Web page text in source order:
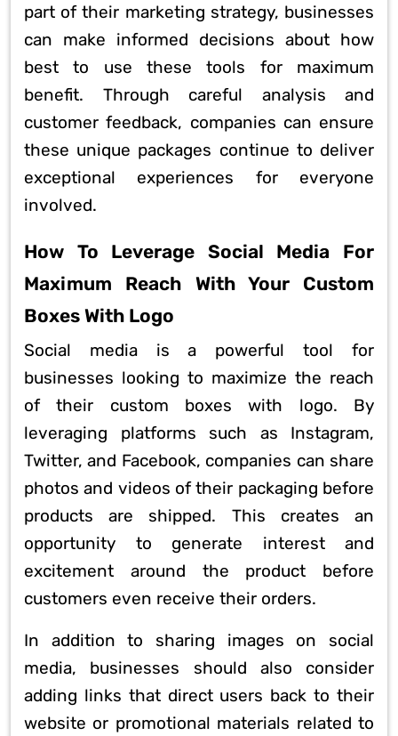
part of their marketing strategy, businesses
can make informed decisions about how
best to use these tools for maximum
benefit. Through careful analysis and
customer feedback, companies can ensure
these unique packages continue to deliver
exceptional experiences for everyone
involved.
How To Leverage Social Media For
Maximum Reach With Your Custom
Boxes With Logo
Social media is a powerful tool for
businesses looking to maximize the reach
of their custom boxes with logo. By
leveraging platforms such as Instagram,
Twitter, and Facebook, companies can share
photos and videos of their packaging before
products are shipped. This creates an
opportunity to generate interest and
excitement around the product before
customers even receive their orders.
In addition to sharing images on social
media, businesses should also consider
adding links that direct users back to their
website or promotional materials related to